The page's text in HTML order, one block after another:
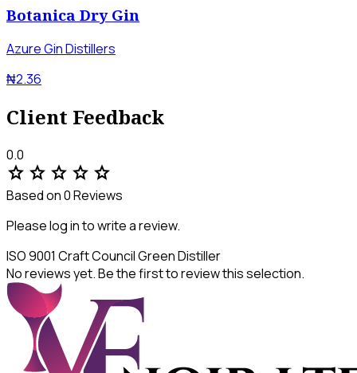
Botanica Dry Gin
Azure Gin Distillers
₦2.36
Client Feedback
0.0
star star star star star
Based on 0 Reviews
Please log in to write a review.
ISO 9001 Craft CouncilGreen Distiller
No reviews yet. Be the first to review this selection.